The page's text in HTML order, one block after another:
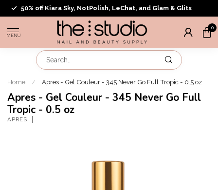
50% off Kiara Sky, NotPolish, LeChat, and Glam & Glits
MENU
0
Home / Apres - Gel Couleur - 345 Never Go Full Tropic - 0.5 oz
Apres - Gel Couleur - 345 Never Go Full
Tropic - 0.5 oz
APRES